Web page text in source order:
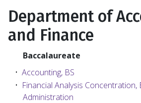
Department of
and Finance
Baccalaureate
• Accounting, BS
• Financial Analysis Concentration,
Administration